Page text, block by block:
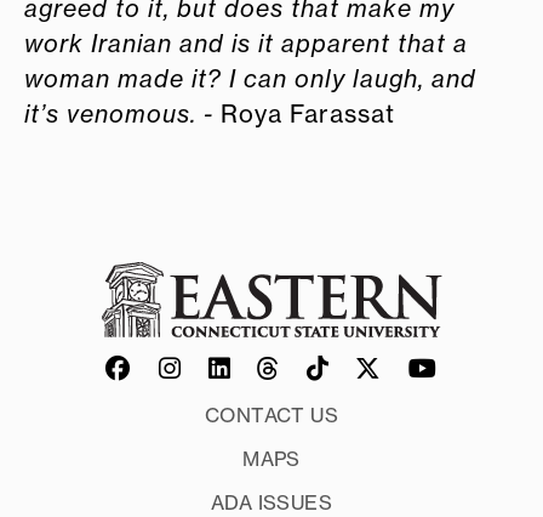
agreed to it, but does that make my
work Iranian and is it apparent that a
woman made it? I can only laugh, and
it’s venomous. - Roya Farassat
CONTACT US
MAPS
ADA ISSUES